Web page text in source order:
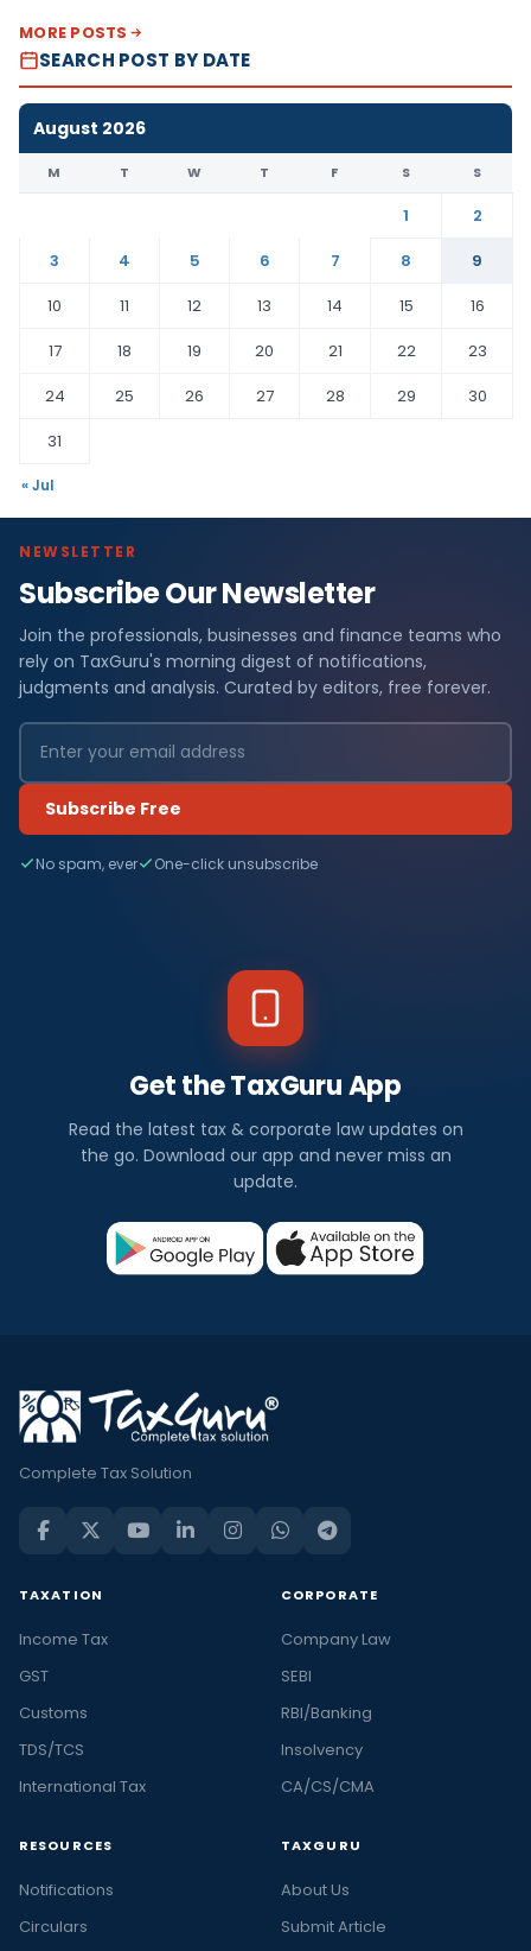
MORE POSTS
SEARCH POST BY DATE
August 2026
M T W T F S S
1
2
3
4 5 6 7 8
9
10
11 12 13 14 15
16
17
18 19 20 21 22
23
24
25 26 27 28 29
30
31
« Jul
NEWSLETTER
Subscribe Our Newsletter
Join the professionals, businesses and finance teams who
rely on TaxGuru's morning digest of notifications,
judgments and analysis. Curated by editors, free forever.
Subscribe Free
No spam, ever One-click unsubscribe
Get the TaxGuru App
Read the latest tax & corporate law updates on
the go. Download our app and never miss an
update.
Complete Tax Solution
TAXATION
Income Tax
GST
Customs
TDS/TCS
International Tax
CORPORATE
Company Law
SEBI
RBI/Banking
Insolvency
CA/CS/CMA
RESOURCES
Notifications
Circulars
TAXGURU
About Us
Submit Article